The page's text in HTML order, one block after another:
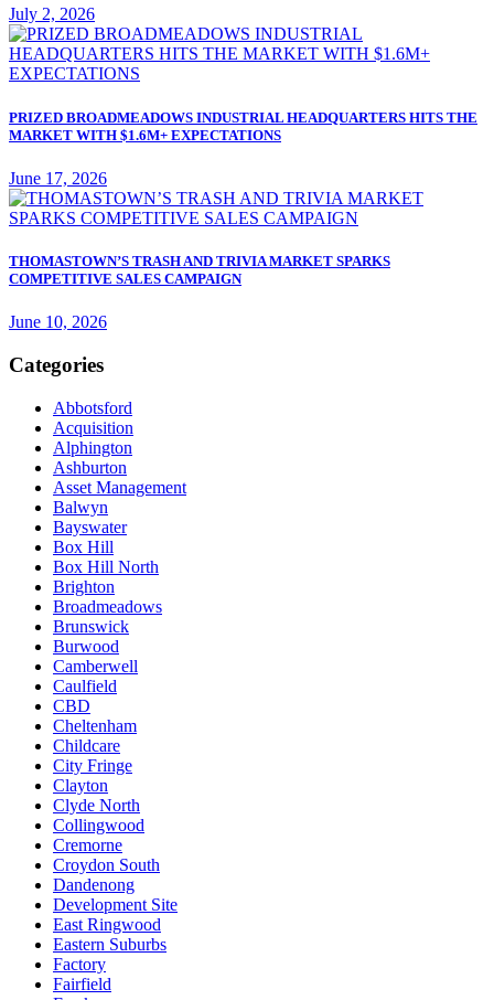
July 2, 2026
PRIZED BROADMEADOWS INDUSTRIAL HEADQUARTERS HITS THE
MARKET WITH $1.6M+ EXPECTATIONS
June 17, 2026
THOMASTOWN’S TRASH AND TRIVIA MARKET SPARKS
COMPETITIVE SALES CAMPAIGN
June 10, 2026
Categories
Abbotsford
Acquisition
Alphington
Ashburton
Asset Management
Balwyn
Bayswater
Box Hill
Box Hill North
Brighton
Broadmeadows
Brunswick
Burwood
Camberwell
Caulfield
CBD
Cheltenham
Childcare
City Fringe
Clayton
Clyde North
Collingwood
Cremorne
Croydon South
Dandenong
Development Site
East Ringwood
Eastern Suburbs
Factory
Fairfield